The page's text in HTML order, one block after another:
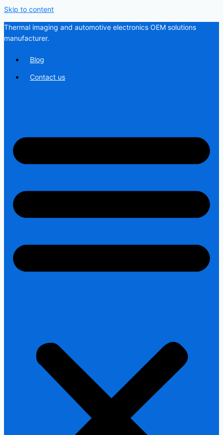
Skip to content
Thermal imaging and automotive electronics OEM solutions
manufacturer.
Blog
Contact us